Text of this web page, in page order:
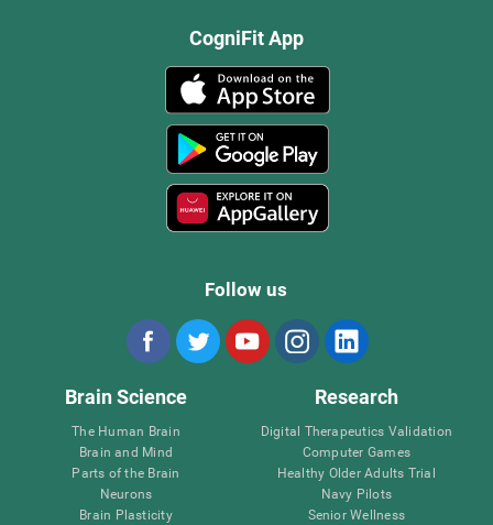
CogniFit App
Follow us
Brain Science
The Human Brain
Brain and Mind
Parts of the Brain
Neurons
Brain Plasticity
Research
Digital Therapeutics Validation
Computer Games
Healthy Older Adults Trial
Navy Pilots
Senior Wellness